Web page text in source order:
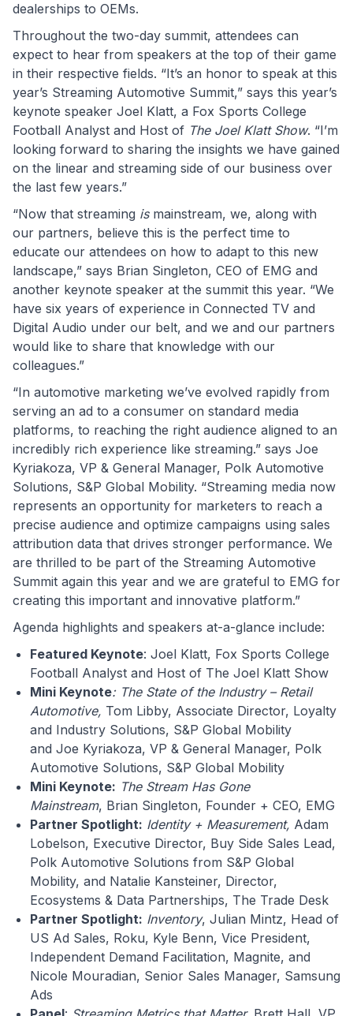
dealerships to OEMs.
Throughout the two-day summit, attendees can
expect to hear from speakers at the top of their game
in their respective fields. “It’s an honor to speak at this
year’s Streaming Automotive Summit,” says this year’s
keynote speaker Joel Klatt, a Fox Sports College
Football Analyst and Host of The Joel Klatt Show. “I’m
looking forward to sharing the insights we have gained
on the linear and streaming side of our business over
the last few years.”
“Now that streaming ismainstream, we, along with
our partners, believe this is the perfect time to
educate our attendees on how to adapt to this new
landscape,” says Brian Singleton, CEO of EMG and
another keynote speaker at the summit this year. “We
have six years of experience in Connected TV and
Digital Audio under our belt, and we and our partners
would like to share that knowledge with our
colleagues.”
“In automotive marketing we’ve evolved rapidly from
serving an ad to a consumer on standard media
platforms, to reaching the right audience aligned to an
incredibly rich experience like streaming.” says Joe
Kyriakoza, VP & General Manager, Polk Automotive
Solutions, S&P Global Mobility. “Streaming media now
represents an opportunity for marketers to reach a
precise audience and optimize campaigns using sales
attribution data that drives stronger performance. We
are thrilled to be part of the Streaming Automotive
Summit again this year and we are grateful to EMG for
creating this important and innovative platform.”
Agenda highlights and speakers at-a-glance include:
Featured Keynote: Joel Klatt, Fox Sports College
Football Analyst and Host of The Joel Klatt Show
Mini Keynote: The State of the Industry – Retail
Automotive, Tom Libby, Associate Director, Loyalty
and Industry Solutions, S&P Global Mobility
and Joe Kyriakoza, VP & General Manager, Polk
Automotive Solutions, S&P Global Mobility
Mini Keynote: The Stream Has Gone
Mainstream, Brian Singleton, Founder + CEO, EMG
Partner Spotlight: Identity + Measurement, Adam
Lobelson, Executive Director, Buy Side Sales Lead,
Polk Automotive Solutions from S&P Global
Mobility, and Natalie Kansteiner, Director,
Ecosystems & Data Partnerships, The Trade Desk
Partner Spotlight: Inventory, Julian Mintz, Head of
US Ad Sales, Roku, Kyle Benn, Vice President,
Independent Demand Facilitation, Magnite, and
Nicole Mouradian, Senior Sales Manager, Samsung
Ads